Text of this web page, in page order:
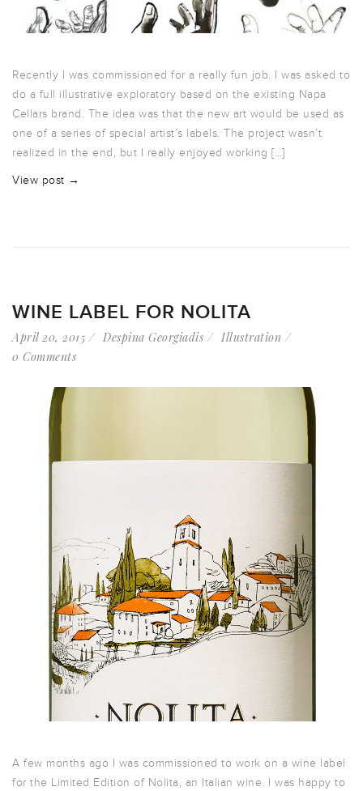
Recently I was commissioned for a really fun job. I was asked to
do a full illustrative exploratory based on the existing Napa
Cellars brand. The idea was that the new art would be used as
one of a series of special artist’s labels. The project wasn’t
realized in the end, but I really enjoyed working […]
View post →
WINE LABEL FOR NOLITA
April 20, 2015 Despina Georgiadis
Illustration
0 Comments
A few months ago I was commissioned to work on a wine label
for the Limited Edition of Nolita, an Italian wine. I was happy to